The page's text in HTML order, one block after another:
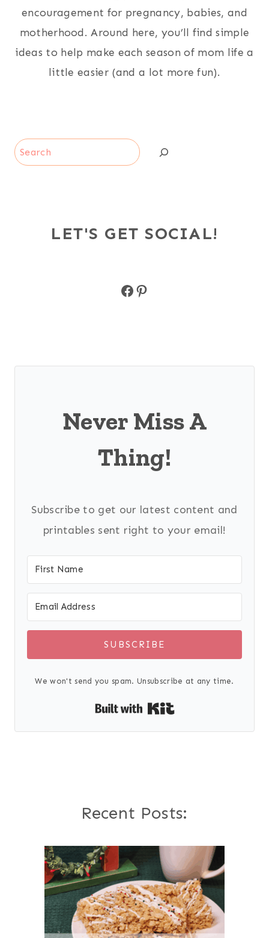
encouragement for pregnancy, babies, and
motherhood. Around here, you’ll find simple
ideas to help make each season of mom life a
little easier (and a lot more fun).
Search
LET'S GET SOCIAL!
Facebook
Pinterest
Never Miss A
Thing!
Subscribe to get our latest content and
printables sent right to your email!
SUBSCRIBE
We won't send you spam. Unsubscribe at any time.
Recent Posts: